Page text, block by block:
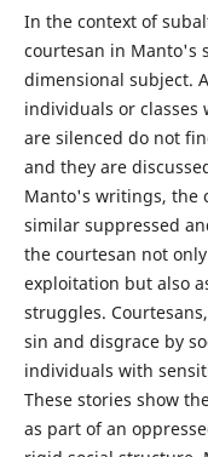
In the context of
courtesan in Manto's
dimensional subject.
individuals or classes
are silenced do not
and they are
Manto's writings, the
similar suppressed
the courtesan not
exploitation but also
struggles.
sin and disgrace by
individuals with
These stories show
as part of an